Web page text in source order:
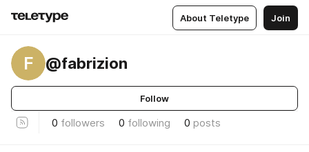
About Teletype Join
F @fabrizion
Follow
0 followers 0 following 0 posts